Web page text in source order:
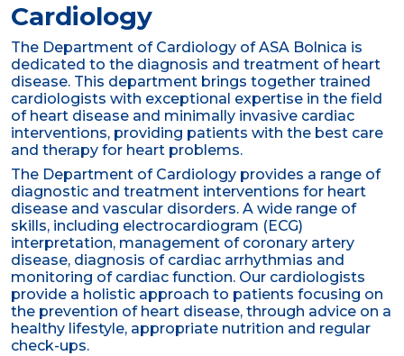
Cardiology
The Department of Cardiology of ASA Bolnica is
dedicated to the diagnosis and treatment of heart
disease. This department brings together trained
cardiologists with exceptional expertise in the field
of heart disease and minimally invasive cardiac
interventions, providing patients with the best care
and therapy for heart problems.
The Department of Cardiology provides a range of
diagnostic and treatment interventions for heart
disease and vascular disorders. A wide range of
skills, including electrocardiogram (ECG)
interpretation, management of coronary artery
disease, diagnosis of cardiac arrhythmias and
monitoring of cardiac function. Our cardiologists
provide a holistic approach to patients focusing on
the prevention of heart disease, through advice on a
healthy lifestyle, appropriate nutrition and regular
check-ups.